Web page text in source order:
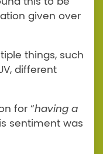
given over
things, such
different
for “having a
sentiment was